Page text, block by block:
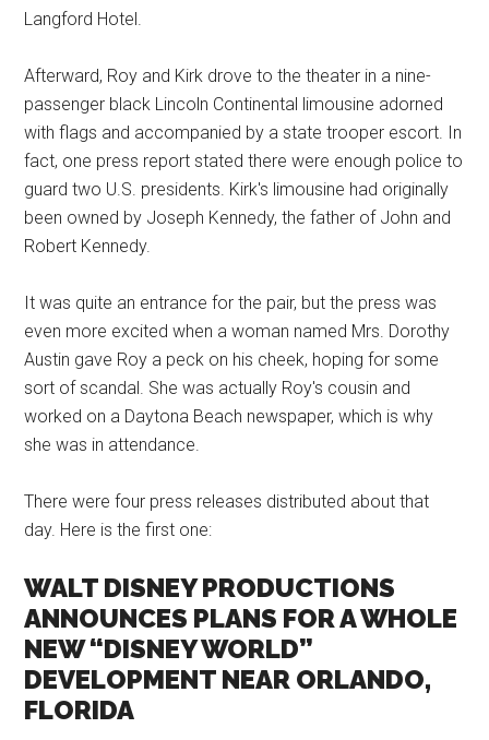
Langford Hotel.
Afterward, Roy and Kirk drove to the theater in a nine-
passenger black Lincoln Continental limousine adorned
with flags and accompanied by a state trooper escort. In
fact, one press report stated there were enough police to
guard two U.S. presidents. Kirk's limousine had originally
been owned by Joseph Kennedy, the father of John and
Robert Kennedy.
It was quite an entrance for the pair, but the press was
even more excited when a woman named Mrs. Dorothy
Austin gave Roy a peck on his cheek, hoping for some
sort of scandal. She was actually Roy's cousin and
worked on a Daytona Beach newspaper, which is why
she was in attendance.
There were four press releases distributed about that
day. Here is the first one:
WALT DISNEY PRODUCTIONS
ANNOUNCES PLANS FOR A WHOLE
NEW “DISNEY WORLD”
DEVELOPMENT NEAR ORLANDO,
FLORIDA